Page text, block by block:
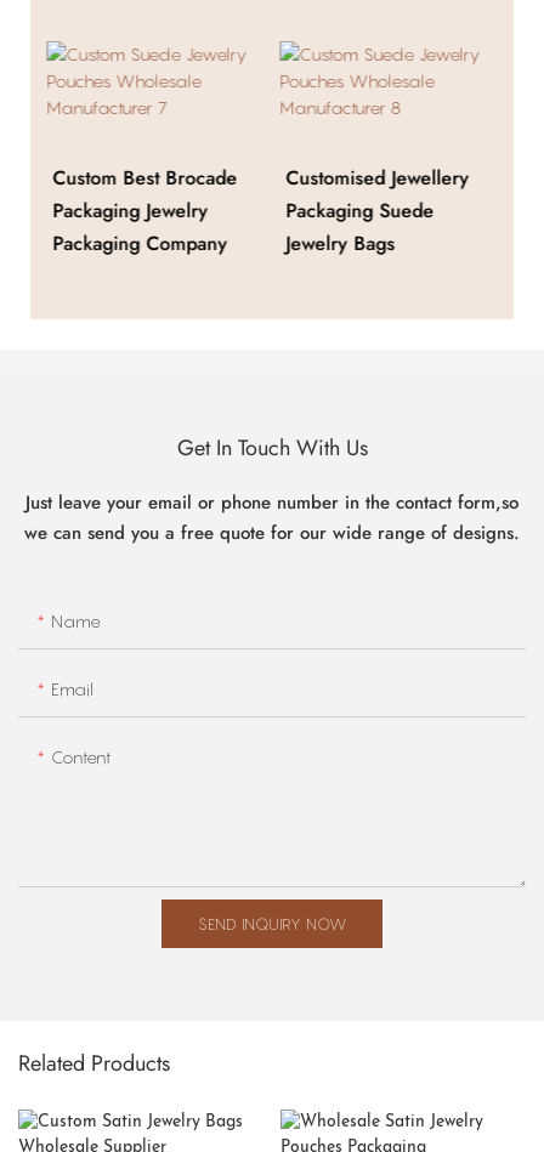
Custom Best Brocade
Packaging Jewelry
Packaging Company
Customised Jewellery
Packaging Suede
Jewelry Bags
Get In Touch With Us
Just leave your email or phone number in the contact form,so
we can send you a free quote for our wide range of designs.
Name
Email
Content
SEND INQUIRY NOW
Related Products